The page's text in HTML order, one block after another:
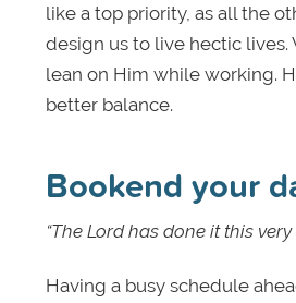
like a top priority, as all the
design us to live hectic
lean on Him while working.
better balance.
Bookend your
“The Lord has done it this
Having a busy schedule